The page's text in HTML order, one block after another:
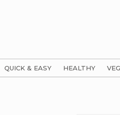
QUICK & EASY HEALTHY